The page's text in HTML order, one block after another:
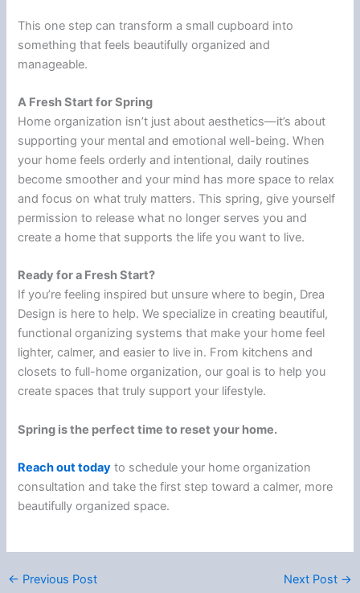
This one step can transform a small cupboard into
something that feels beautifully organized and
manageable.
A Fresh Start for Spring
Home organization isn’t just about aesthetics—it’s about
supporting your mental and emotional well-being. When
your home feels orderly and intentional, daily routines
become smoother and your mind has more space to relax
and focus on what truly matters. This spring, give yourself
permission to release what no longer serves you and
create a home that supports the life you want to live.
Ready for a Fresh Start?
If you’re feeling inspired but unsure where to begin, Drea
Design is here to help. We specialize in creating beautiful,
functional organizing systems that make your home feel
lighter, calmer, and easier to live in. From kitchens and
closets to full-home organization, our goal is to help you
create spaces that truly support your lifestyle.
Spring is the perfect time to reset your home.
Reach out today to schedule your home organization
consultation and take the first step toward a calmer, more
beautifully organized space.
← Previous Post Next Post →